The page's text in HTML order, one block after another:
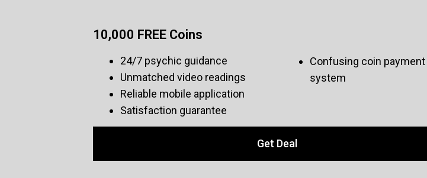
10,000 FREE Coins
24/7 psychic guidance
Unmatched video readings
Reliable mobile application
Satisfaction guarantee
Confusing coin payment
system
Get Deal